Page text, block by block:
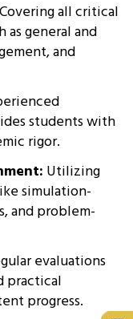
Covering all critical
as general and
and
students with
rigor.
Utilizing
simulation-
and problem-
evaluations
practical
progress.